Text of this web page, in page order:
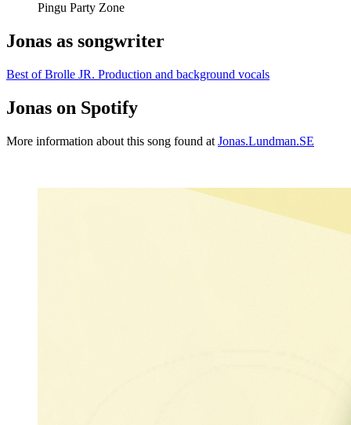
Pingu Party Zone
Jonas as songwriter
Best of Brolle JR. Production and background vocals
Jonas on Spotify
More information about this song found at Jonas.Lundman.SE